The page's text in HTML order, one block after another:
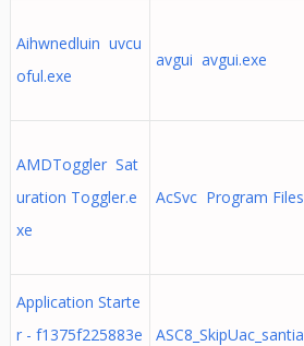
Aihwnedluin uvcu
oful.exe
avgui avgui.exe
AMDToggler Sat
uration Toggler.e
xe
AcSvc Program Files
Application Starte
r - f1375f225883e
ASC8_SkipUac_santia